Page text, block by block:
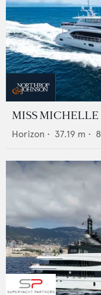
MISS MICHELLE
Horizon • 37.19 m • 8